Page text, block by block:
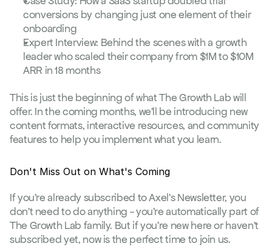
conversions by changing just one element of their
onboarding
Expert Interview: Behind the scenes with a growth
leader who scaled their company from $1M to $10M
ARR in 18 months
This is just the beginning of what The Growth Lab will
offer. In the coming months, we'll be introducing new
content formats, interactive resources, and community
features to help you implement what you learn.
Don't Miss Out on What's Coming
If you're already subscribed to Axel's Newsletter, you
don't need to do anything - you're automatically part of
The Growth Lab family. But if you're new here or haven't
subscribed yet, now is the perfect time to join us.